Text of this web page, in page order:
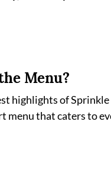
Menu?
highlights of Sprinkle
menu that caters to